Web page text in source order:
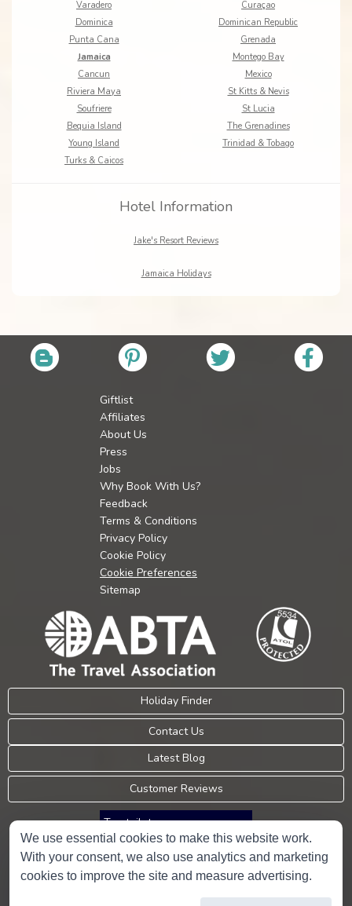
Varadero
Curaçao
Dominica
Dominican Republic
Punta Cana
Grenada
Jamaica
Montego Bay
Cancun
Mexico
Riviera Maya
St Kitts & Nevis
Soufriere
St Lucia
Bequia Island
The Grenadines
Young Island
Trinidad & Tobago
Turks & Caicos
Hotel Information
Jake's Resort Reviews
Jamaica Holidays
Giftlist
Affiliates
About Us
Press
Jobs
Why Book With Us?
Feedback
Terms & Conditions
Privacy Policy
Cookie Policy
Cookie Preferences
Sitemap
Holiday Finder
Contact Us
Latest Blog
Customer Reviews
Trustpilot
Consumer Protection Information
We use essential cookies to make this website work.
With your consent, we also use analytics and marketing
cookies to improve the site and measure advertising.